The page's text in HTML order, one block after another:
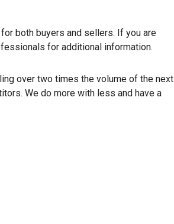
both buyers and sellers. If you are
for additional information.
over two times the volume of the next
We do more with less and have a